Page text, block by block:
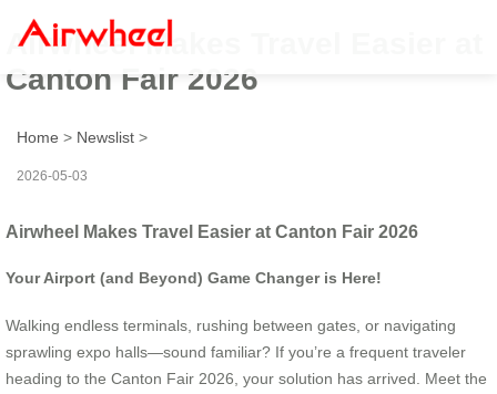
Airwheel Makes Travel Easier at
Canton Fair 2026
Home > Newslist >
2026-05-03
Airwheel Makes Travel Easier at Canton Fair 2026
Your Airport (and Beyond) Game Changer is Here!
Walking endless terminals, rushing between gates, or navigating
sprawling expo halls—sound familiar? If you’re a frequent traveler
heading to the Canton Fair 2026, your solution has arrived. Meet the